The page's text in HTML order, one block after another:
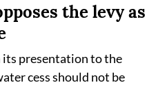
the levy as
presentation to the
cess should not be